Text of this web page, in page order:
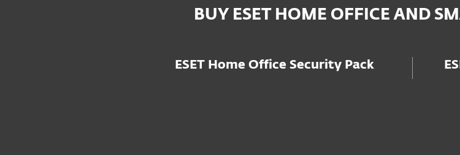
BUY ESET HOME OFFICE AND
ESET Home Office Security Pack